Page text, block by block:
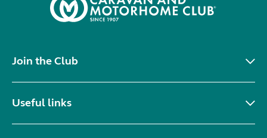
Join the Club
Useful links